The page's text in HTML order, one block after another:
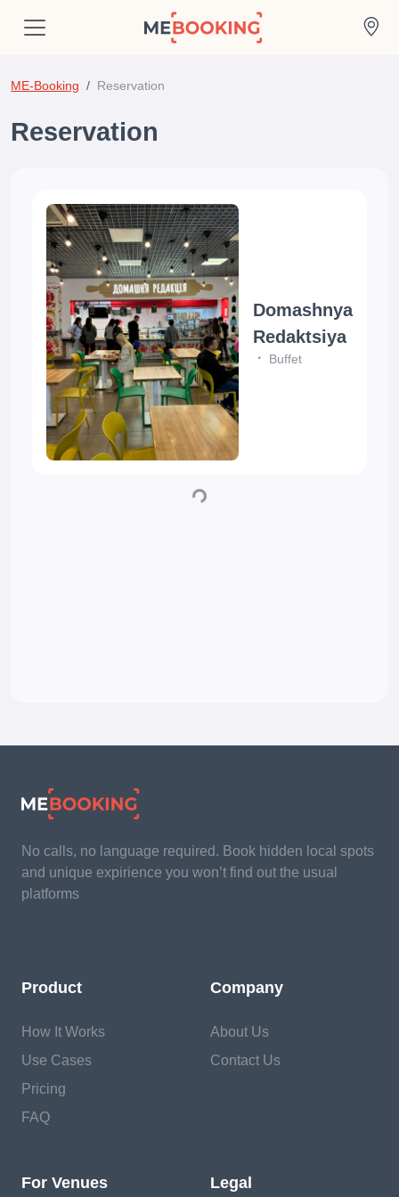
ME-Booking Reservation
Reservation
Domashnya
Redaktsiya
Buffet
No calls, no language required. Book hidden local spots
and unique expirience you won’t find out the usual
platforms
Product
How It Works
Use Cases
Pricing
FAQ
Company
About Us
Contact Us
For Venues Legal